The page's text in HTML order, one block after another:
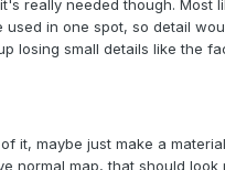
really needed though. Most
used in one spot, so detail
losing small details like the
it, maybe just make a
normal map, that should look